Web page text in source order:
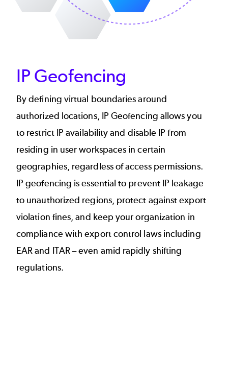
IP Geofencing
By defining virtual boundaries around
authorized locations, IP Geofencing allows you
to restrict IP availability and disable IP from
residing in user workspaces in certain
geographies, regardless of access permissions.
IP geofencing is essential to prevent IP leakage
to unauthorized regions, protect against export
violation fines, and keep your organization in
compliance with export control laws including
EAR and ITAR – even amid rapidly shifting
regulations.